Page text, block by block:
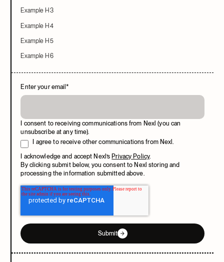
Example H3
Example H4
Example H5
Example H6
Enter your email*
I consent to receiving communications from Nexl (you can
unsubscribe at any time).
I agree to receive other communications from Nexl.
I acknowledge and accept Nexl’sPrivacy Policy.
By clicking submit below, you consent to Nexl storing and
processing the information submitted above.
Submit